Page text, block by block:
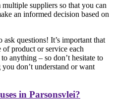
suppliers so that you can
an informed decision based on
ask questions! It’s important that
product or service each
anything – so don’t hesitate to
you don’t understand or want
in Parsonsvlei?